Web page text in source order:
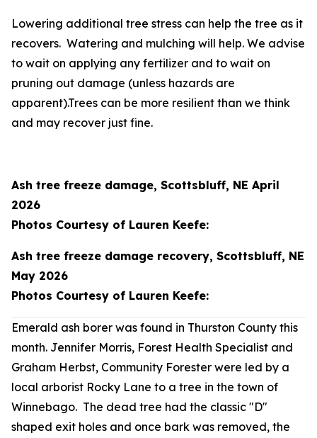
Lowering additional tree stress can help the tree as it
recovers. Watering and mulching will help. We advise
to wait on applying any fertilizer and to wait on
pruning out damage (unless hazards are
apparent).Trees can be more resilient than we think
and may recover just fine.
Ash tree freeze damage, Scottsbluff, NE April
2026
Photos Courtesy of Lauren Keefe:
Ash tree freeze damage recovery, Scottsbluff, NE
May 2026
Photos Courtesy of Lauren Keefe:
Emerald ash borer was found in Thurston County this
month. Jennifer Morris, Forest Health Specialist and
Graham Herbst, Community Forester were led by a
local arborist Rocky Lane to a tree in the town of
Winnebago. The dead tree had the classic "D"
shaped exit holes and once bark was removed, the